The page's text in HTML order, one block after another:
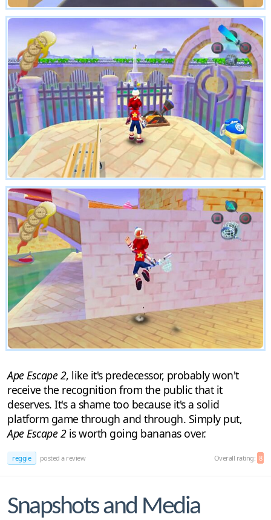
Ape Escape 2, like it's predecessor, probably won't
receive the recognition from the public that it
deserves. It's a shame too because it's a solid
platform game through and through. Simply put,
Ape Escape 2is worth going bananas over.
reggie posted a review Overall rating: 8
Snapshots and Media